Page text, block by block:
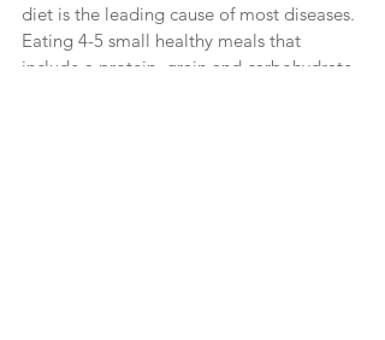
diet is the leading cause of most diseases.
Eating 4-5 small healthy meals that
include a protein, grain and carbohydrate